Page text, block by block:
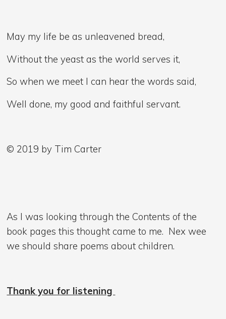
May my life be as unleavened bread,
Without the yeast as the world serves it,
So when we meet I can hear the words said,
Well done, my good and faithful servant.
© 2019 by Tim Carter
As I was looking through the Contents of the
book pages this thought came to me. Nex wee
we should share poems about children.
Thank you for listening